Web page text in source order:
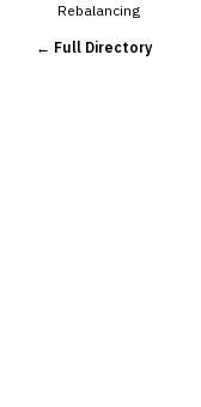
Rebalancing
Client Reporting
← Full Directory